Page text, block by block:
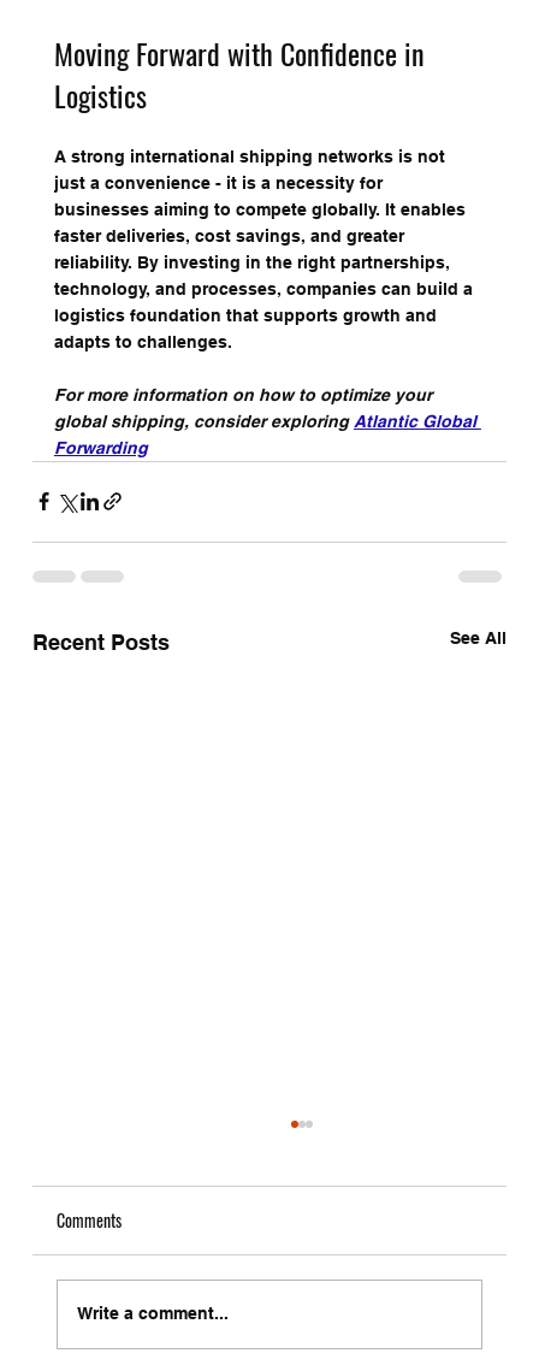
Moving Forward with Confidence in
Logistics
A strong international shipping networks is not
just a convenience - it is a necessity for
businesses aiming to compete globally. It enables
faster deliveries, cost savings, and greater
reliability. By investing in the right partnerships,
technology, and processes, companies can build a
logistics foundation that supports growth and
adapts to challenges.
For more information on how to optimize your
global shipping, consider exploring Atlantic Global
Forwarding
Recent Posts See All
Comments
Write a comment...